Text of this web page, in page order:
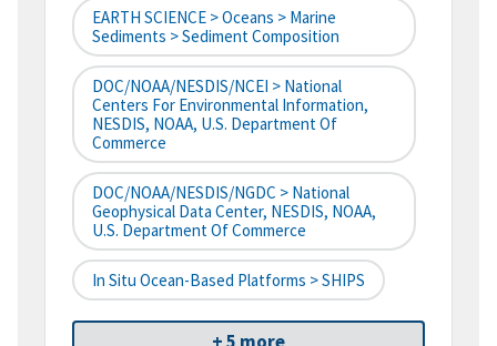
EARTH SCIENCE > Oceans > Marine
Sediments > Sediment Composition
DOC/NOAA/NESDIS/NCEI > National
Centers For Environmental Information,
NESDIS, NOAA, U.S. Department Of
Commerce
DOC/NOAA/NESDIS/NGDC > National
Geophysical Data Center, NESDIS, NOAA,
U.S. Department Of Commerce
In Situ Ocean-Based Platforms > SHIPS